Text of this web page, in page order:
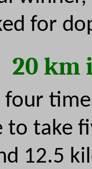
for
20
four
take
12.5